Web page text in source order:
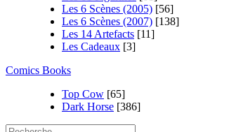
Les 6 Scènes (2005) [56]
Les 6 Scènes (2007) [138]
Les 14 Artefacts [11]
Les Cadeaux [3]
Comics Books
Top Cow [65]
Dark Horse [386]